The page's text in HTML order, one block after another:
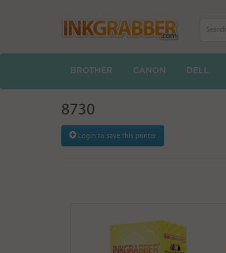
BROTHER CANON DELL
8730
Login to save this printer